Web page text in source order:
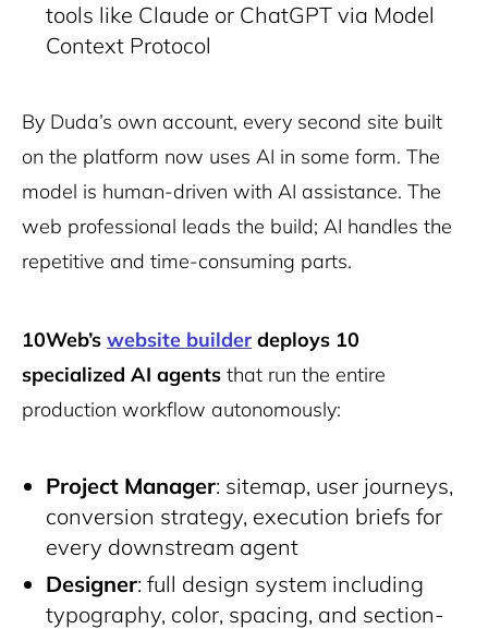
tools like Claude or ChatGPT via Model
Context Protocol
By Duda’s own account, every second site built
on the platform now uses AI in some form. The
model is human-driven with AI assistance. The
web professional leads the build; AI handles the
repetitive and time-consuming parts.
10Web’s website builder deploys 10
specialized AI agents that run the entire
production workflow autonomously:
Project Manager: sitemap, user journeys,
conversion strategy, execution briefs for
every downstream agent
Designer: full design system including
typography, color, spacing, and section-